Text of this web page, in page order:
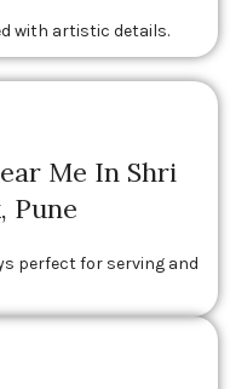
with artistic details.
Me In Shri
Pune
perfect for serving and